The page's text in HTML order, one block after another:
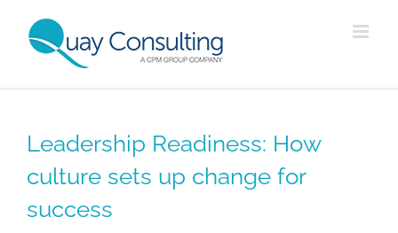
content
Leadership Readiness: How
culture sets up change for
success